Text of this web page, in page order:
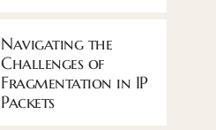
Navigating the
Challenges of
Fragmentation in IP
Packets